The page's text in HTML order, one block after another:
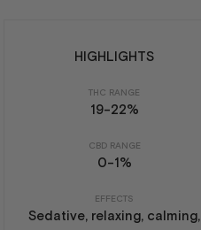
HIGHLIGHTS
THC RANGE
19-22%
CBD RANGE
0-1%
EFFECTS
Sedative, relaxing, calming,